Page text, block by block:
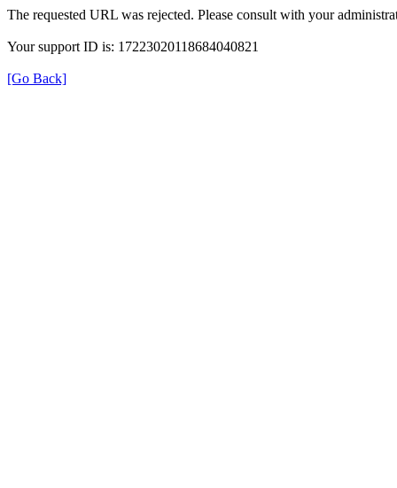
The requested URL was rejected. Please consult with your
Your support ID is: 17223020118684040821
[Go Back]